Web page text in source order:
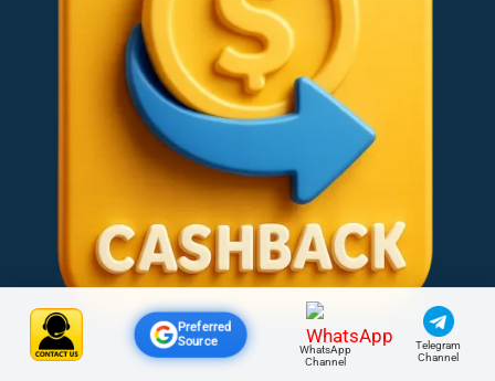
Preferred
Source
WhatsApp
Channel
Telegram
Channel